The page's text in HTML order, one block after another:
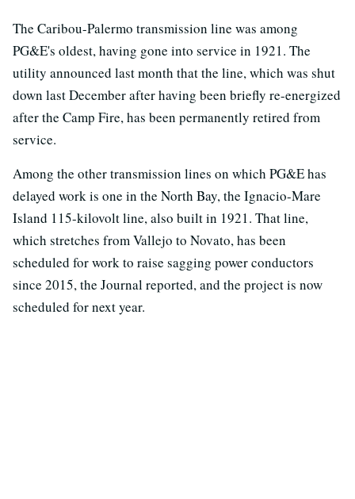
The Caribou-Palermo transmission line was among
PG&E's oldest, having gone into service in 1921. The
utility announced last month that the line, which was shut
down last December after having been briefly re-energized
after the Camp Fire, has been permanently retired from
service.
Among the other transmission lines on which PG&E has
delayed work is one in the North Bay, the Ignacio-Mare
Island 115-kilovolt line, also built in 1921. That line,
which stretches from Vallejo to Novato, has been
scheduled for work to raise sagging power conductors
since 2015, the Journal reported, and the project is now
scheduled for next year.